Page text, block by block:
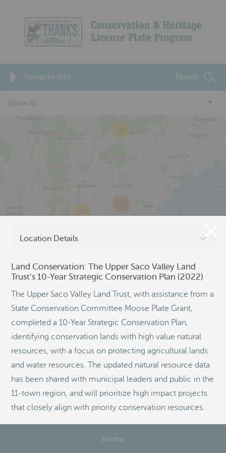
Navigate Site Search
Show All
Home
Location Details
Land Conservation: The Upper Saco Valley Land
Trust’s 10-Year Strategic Conservation Plan (2022)
The Upper Saco Valley Land Trust, with assistance from a
State Conservation Committee Moose Plate Grant,
completed a 10-Year Strategic Conservation Plan,
identifying conservation lands with high value natural
resources, with a focus on protecting agricultural lands
and water resources. The updated natural resource data
has been shared with municipal leaders and public in the
11-town region, and will prioritize high impact projects
that closely align with priority conservation resources.